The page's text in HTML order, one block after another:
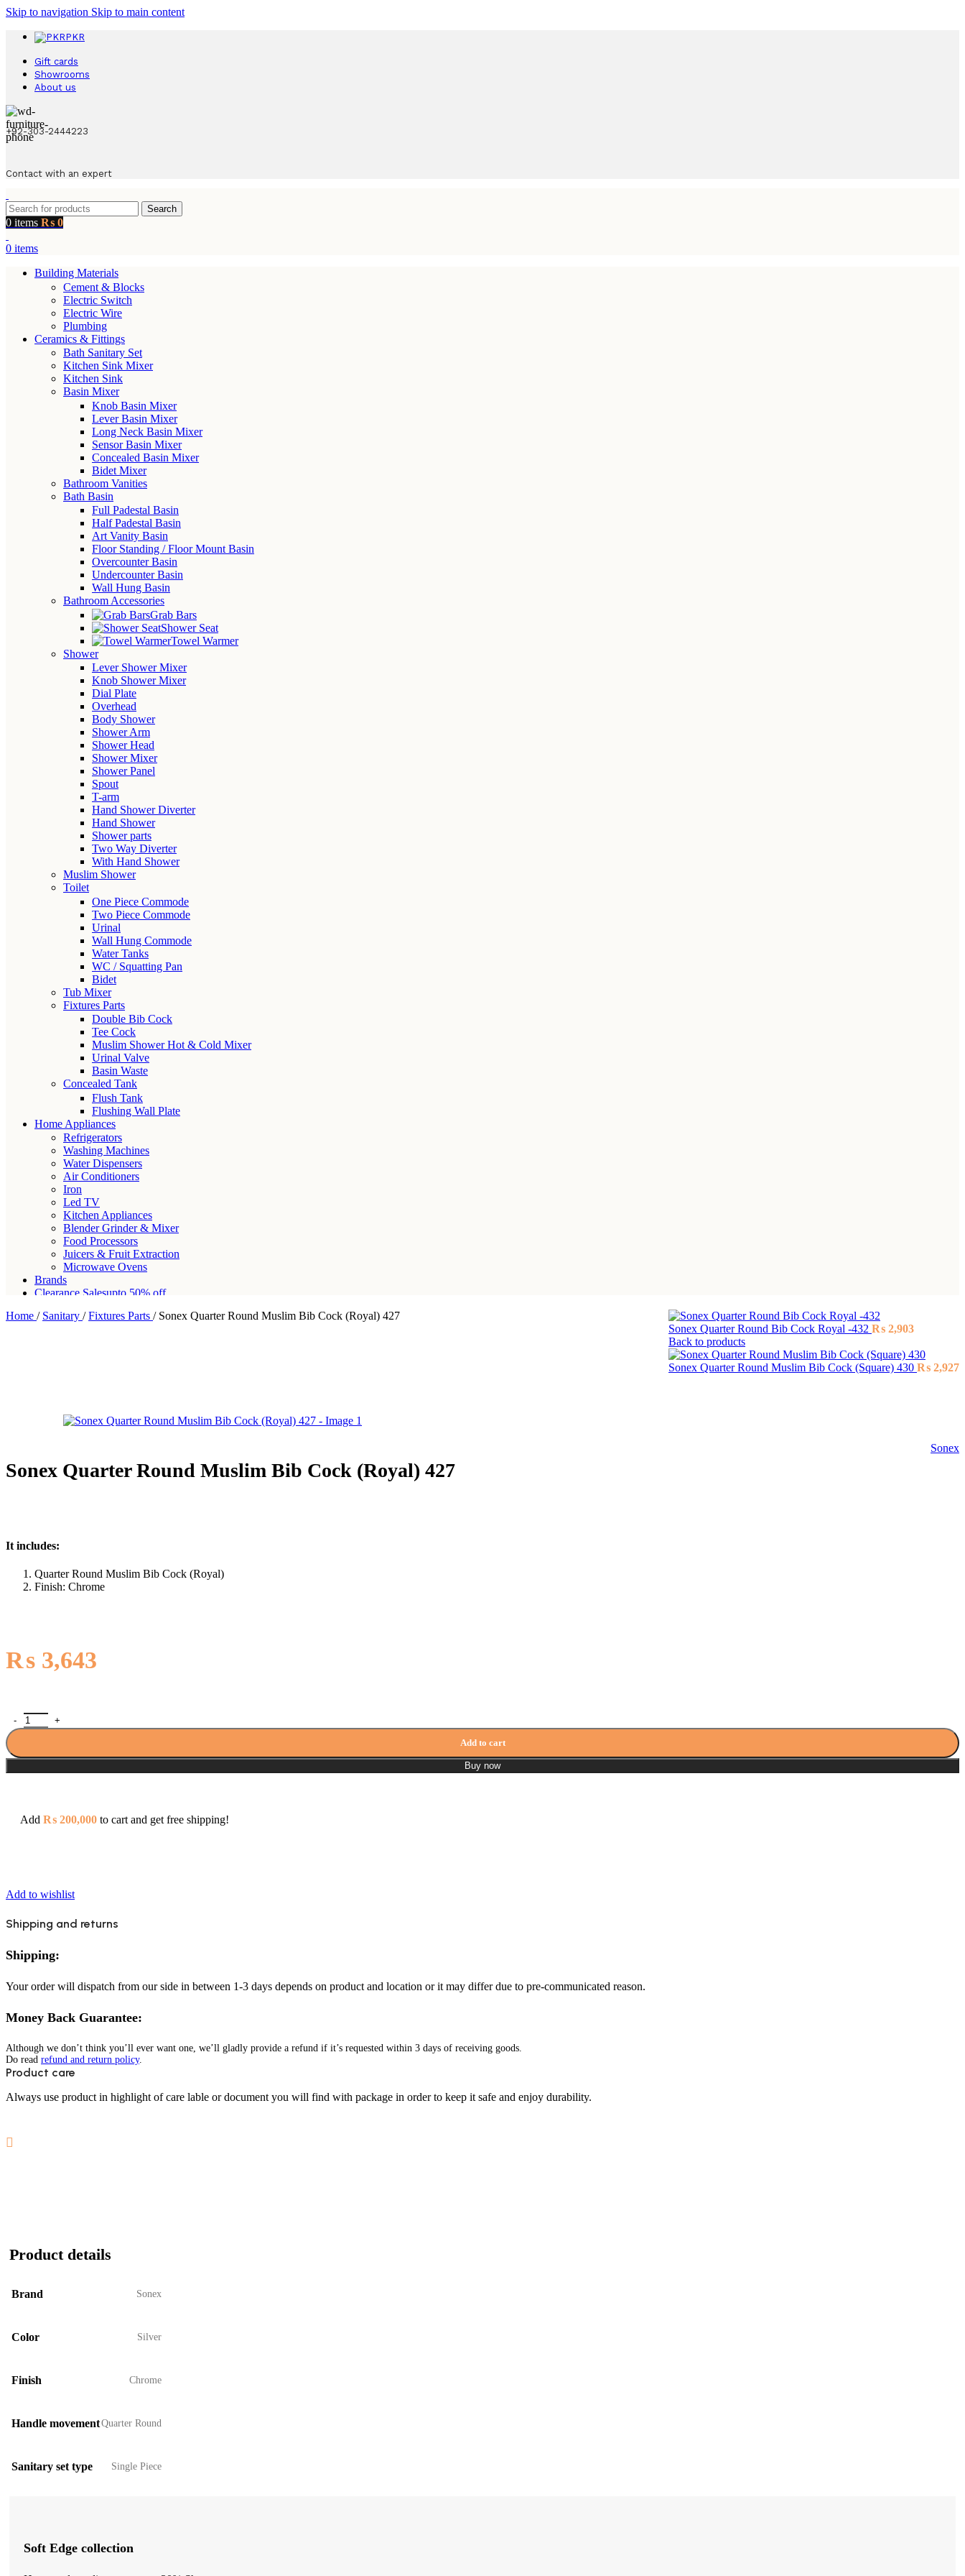
Skip to navigation Skip to main content
PKR
Gift cards
Showrooms
About us
+92-303-2444223
Contact with an expert
Search
0 items ₨ 0
0 items
Building Materials
Cement & Blocks
Electric Switch
Electric Wire
Plumbing
Ceramics & Fittings
Bath Sanitary Set
Kitchen Sink Mixer
Kitchen Sink
Basin Mixer
Knob Basin Mixer
Lever Basin Mixer
Long Neck Basin Mixer
Sensor Basin Mixer
Concealed Basin Mixer
Bidet Mixer
Bathroom Vanities
Bath Basin
Full Padestal Basin
Half Padestal Basin
Art Vanity Basin
Floor Standing / Floor Mount Basin
Overcounter Basin
Undercounter Basin
Wall Hung Basin
Bathroom Accessories
Grab Bars
Shower Seat
Towel Warmer
Shower
Lever Shower Mixer
Knob Shower Mixer
Dial Plate
Overhead
Body Shower
Shower Arm
Shower Head
Shower Mixer
Shower Panel
Spout
T-arm
Hand Shower Diverter
Hand Shower
Shower parts
Two Way Diverter
With Hand Shower
Muslim Shower
Toilet
One Piece Commode
Two Piece Commode
Urinal
Wall Hung Commode
Water Tanks
WC / Squatting Pan
Bidet
Tub Mixer
Fixtures Parts
Double Bib Cock
Tee Cock
Muslim Shower Hot & Cold Mixer
Urinal Valve
Basin Waste
Concealed Tank
Flush Tank
Flushing Wall Plate
Home Appliances
Refrigerators
Washing Machines
Water Dispensers
Air Conditioners
Iron
Led TV
Kitchen Appliances
Blender Grinder & Mixer
Food Processors
Juicers & Fruit Extraction
Microwave Ovens
Brands
Clearance Salesupto 50% off
Free shipping for all orders of Rs200,000
Home / Sanitary / Fixtures Parts / Sonex Quarter Round Muslim Bib Cock (Royal) 427
Sonex Quarter Round Bib Cock Royal -432 ₨ 2,903
Back to products
Sonex Quarter Round Muslim Bib Cock (Square) 430 ₨ 2,927
Sonex Quarter Round Muslim Bib Cock (Royal) 427
Sonex
It includes:
Quarter Round Muslim Bib Cock (Royal)
Finish: Chrome
₨ 3,643
Sonex Quarter Round Muslim Bib Cock (Royal) 427 quantity
Add to cart
Buy now
Add ₨ 200,000 to cart and get free shipping!
Add to wishlist
Shipping and returns
Shipping:
Your order will dispatch from our side in between 1-3 days depends on product and location or it may differ due to pre-communicated reason.
Money Back Guarantee:
Although we don’t think you’ll ever want one, we’ll gladly provide a refund if it’s requested within 3 days of receiving goods.
Do read refund and return policy.
Product care
Always use product in highlight of care lable or document you will find with package in order to keep it safe and enjoy durability.
Product details
Brand Sonex
Color Silver
Finish Chrome
Handle movementQuarter Round
Sanitary set type Single Piece
Soft Edge collection